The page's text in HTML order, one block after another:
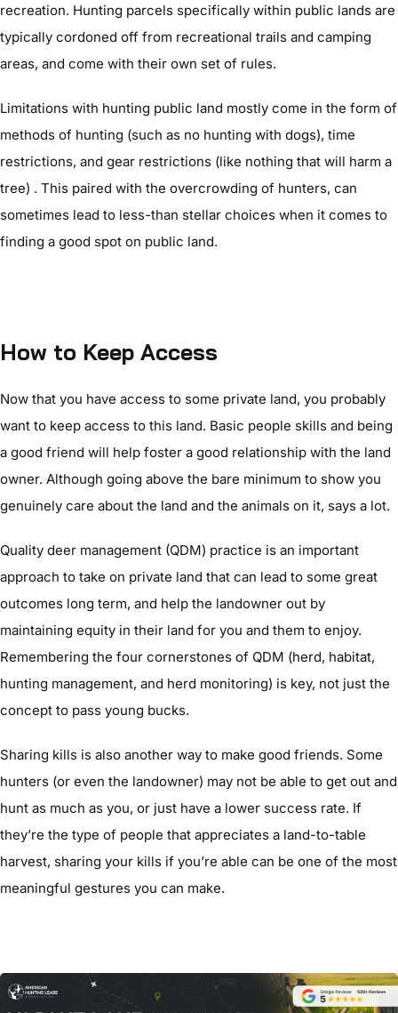
recreation. Hunting parcels specifically within public lands are
typically cordoned off from recreational trails and camping
areas, and come with their own set of rules.
Limitations with hunting public land mostly come in the form of
methods of hunting (such as no hunting with dogs), time
restrictions, and gear restrictions (like nothing that will harm a
tree) . This paired with the overcrowding of hunters, can
sometimes lead to less-than stellar choices when it comes to
finding a good spot on public land.
How to Keep Access
Now that you have access to some private land, you probably
want to keep access to this land. Basic people skills and being
a good friend will help foster a good relationship with the land
owner. Although going above the bare minimum to show you
genuinely care about the land and the animals on it, says a lot.
Quality deer management (QDM) practice is an important
approach to take on private land that can lead to some great
outcomes long term, and help the landowner out by
maintaining equity in their land for you and them to enjoy.
Remembering the four cornerstones of QDM (herd, habitat,
hunting management, and herd monitoring) is key, not just the
concept to pass young bucks.
Sharing kills is also another way to make good friends. Some
hunters (or even the landowner) may not be able to get out and
hunt as much as you, or just have a lower success rate. If
they’re the type of people that appreciates a land-to-table
harvest, sharing your kills if you’re able can be one of the most
meaningful gestures you can make.